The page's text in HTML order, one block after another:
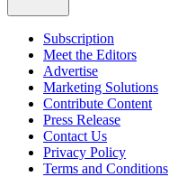
Subscription
Meet the Editors
Advertise
Marketing Solutions
Contribute Content
Press Release
Contact Us
Privacy Policy
Terms and Conditions